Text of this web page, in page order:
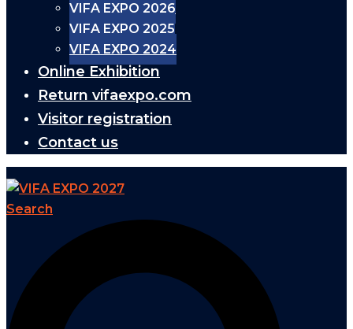
VIFA EXPO 2026
VIFA EXPO 2025
VIFA EXPO 2024
Online Exhibition
Return vifaexpo.com
Visitor registration
Contact us
Search